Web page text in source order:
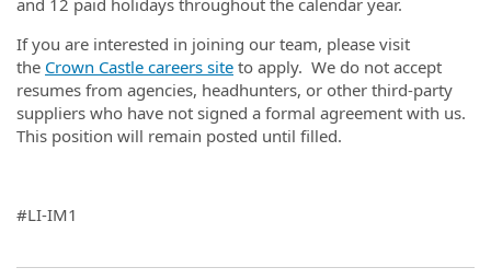
If you are interested in joining our team, please visit
the Crown Castle careers site to apply. We do not accept
resumes from agencies, headhunters, or other third-party
suppliers who have not signed a formal agreement with us.
This position will remain posted until filled.
#LI-IM1